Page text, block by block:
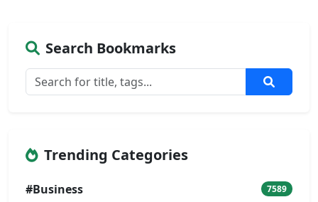
Search Bookmarks
Trending Categories
#Business 7589